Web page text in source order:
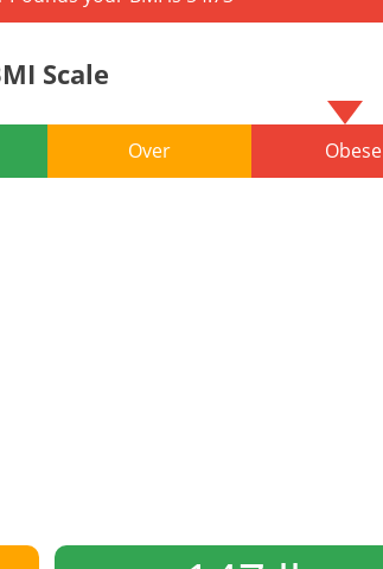
Scale
Over Obese